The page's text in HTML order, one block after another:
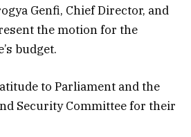
Genfi, Chief Director, and
the motion for the
budget.
to Parliament and the
Security Committee for their